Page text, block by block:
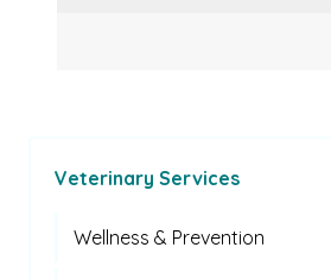
Veterinary Services
Wellness & Prevention